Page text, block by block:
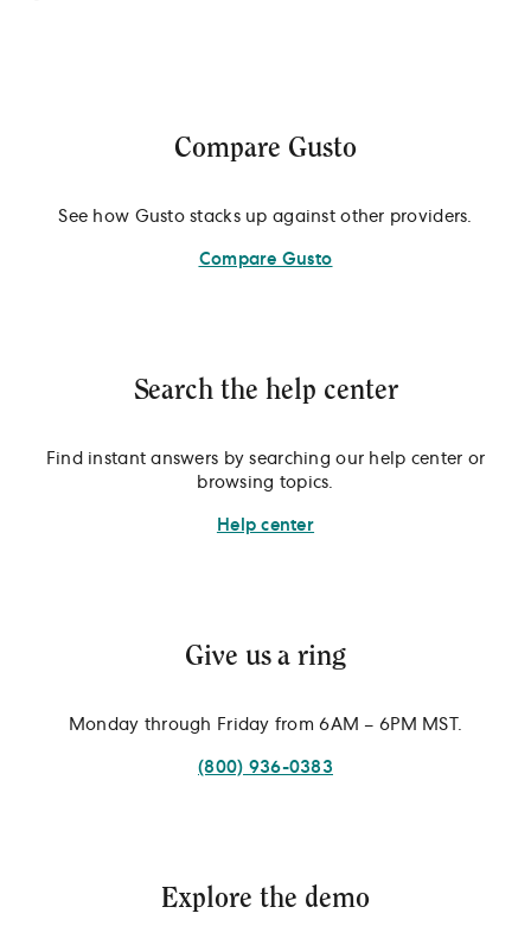
Compare Gusto
See how Gusto stacks up against other providers.
Compare Gusto
Search the help center
Find instant answers by searching our help center or
browsing topics.
Help center
Give us a ring
Monday through Friday from 6AM – 6PM MST.
(800) 936-0383
Explore the demo